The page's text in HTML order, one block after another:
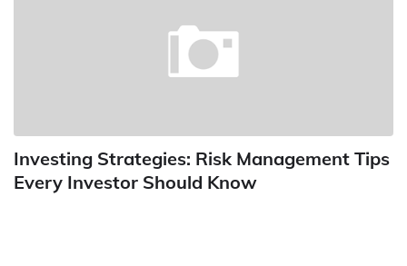
Investing Strategies: Risk Management Tips
Every Investor Should Know